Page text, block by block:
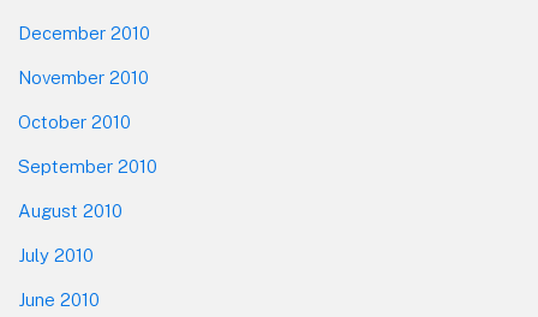
December 2010
November 2010
October 2010
September 2010
August 2010
July 2010
June 2010